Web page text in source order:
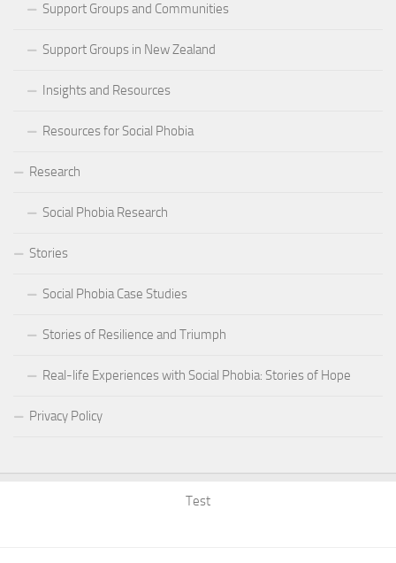
Support Groups and Communities
Support Groups in New Zealand
Insights and Resources
Resources for Social Phobia
Research
Social Phobia Research
Stories
Social Phobia Case Studies
Stories of Resilience and Triumph
Real-life Experiences with Social Phobia: Stories of Hope
Privacy Policy
Test